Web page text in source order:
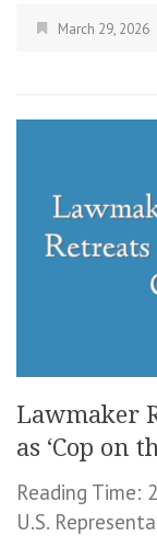
March 29, 2026
Lawmaker
as ‘Cop on
Reading Time: 2
U.S.